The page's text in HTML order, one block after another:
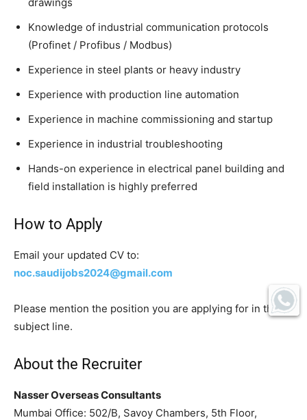
Knowledge of industrial communication protocols
(Profinet / Profibus / Modbus)
Experience in steel plants or heavy industry
Experience with production line automation
Experience in machine commissioning and startup
Experience in industrial troubleshooting
Hands-on experience in electrical panel building and
field installation is highly preferred
How to Apply
Email your updated CV to:
noc.saudijobs2024@gmail.com
Please mention the position you are applying for in the
subject line.
About the Recruiter
Nasser Overseas Consultants
Mumbai Office: 502/B, Savoy Chambers, 5th Floor,